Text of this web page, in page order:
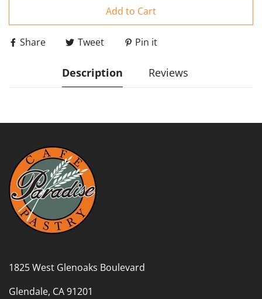
Add to Cart
Share Tweet Pin it
Description Reviews
1825 West Glenoaks Boulevard
Glendale, CA 91201